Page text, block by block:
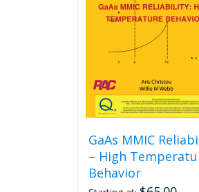
GaAs MMIC
– High
Behavior